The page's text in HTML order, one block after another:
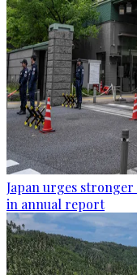
Japan urges
in annual report